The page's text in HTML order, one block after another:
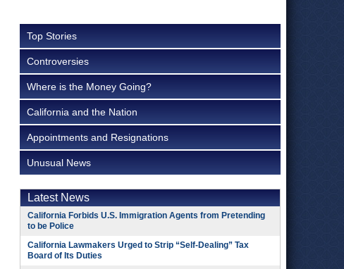
Top Stories
Controversies
Where is the Money Going?
California and the Nation
Appointments and Resignations
Unusual News
Latest News
California Forbids U.S. Immigration Agents from Pretending
to be Police
California Lawmakers Urged to Strip “Self-Dealing” Tax
Board of Its Duties